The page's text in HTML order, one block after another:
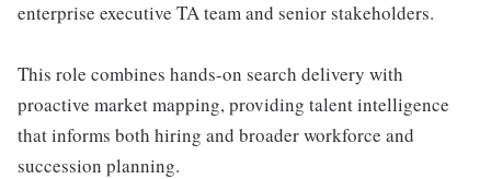
enterprise executive TA team and senior stakeholders.
This role combines hands-on search delivery with
proactive market mapping, providing talent intelligence
that informs both hiring and broader workforce and
succession planning.